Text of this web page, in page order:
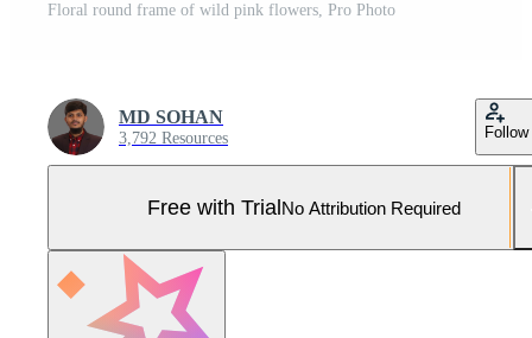
Floral round frame of wild pink flowers, Pro Photo
MD SOHAN
3,792 Resources Follow
Free with TrialNo Attribution Required